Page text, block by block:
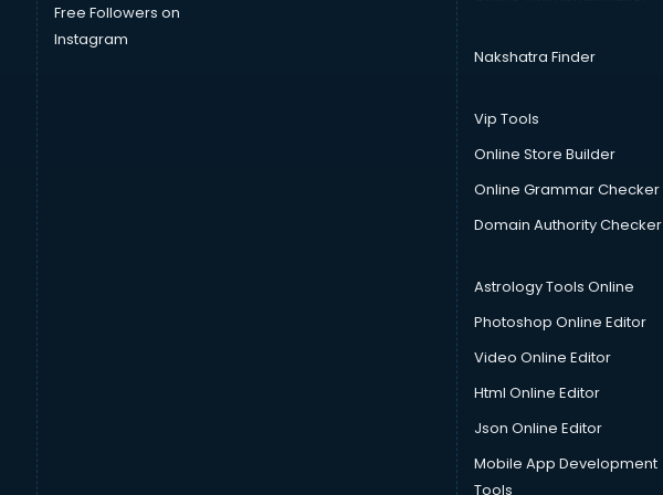
Free Followers on
Instagram
Nakshatra Finder
Vip Tools
Online Store Builder
Online Grammar Checker
Domain Authority Checker
Astrology Tools Online
Photoshop Online Editor
Video Online Editor
Html Online Editor
Json Online Editor
Mobile App Development
Tools